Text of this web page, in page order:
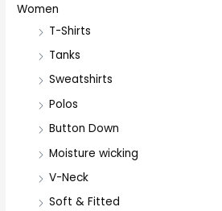
Women
T-Shirts
Tanks
Sweatshirts
Polos
Button Down
Moisture wicking
V-Neck
Soft & Fitted